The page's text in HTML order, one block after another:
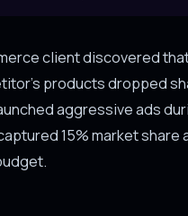
client discovered
products dropped
aggressive ads
15% market share